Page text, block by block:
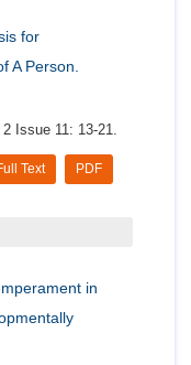
for
A Person.
Issue 11: 13-21.
PDF
Text
in